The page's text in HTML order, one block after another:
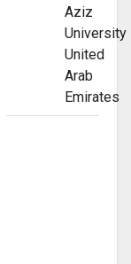
Aziz
University
United
Arab
Emirates